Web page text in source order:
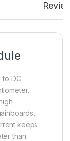
to DC
keeps
than